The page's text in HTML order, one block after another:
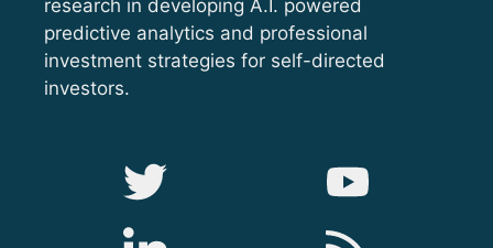
research in developing A.I. powered
predictive analytics and professional
investment strategies for self-directed
investors.